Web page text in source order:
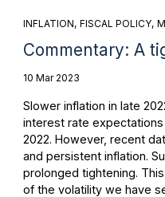
INFLATION FISCAL POLICY
Commentary: A
10 Mar 2023
Slower inflation in late
interest rate
2022. However, recent
and persistent inflation.
prolonged tightening.
of the volatility we have